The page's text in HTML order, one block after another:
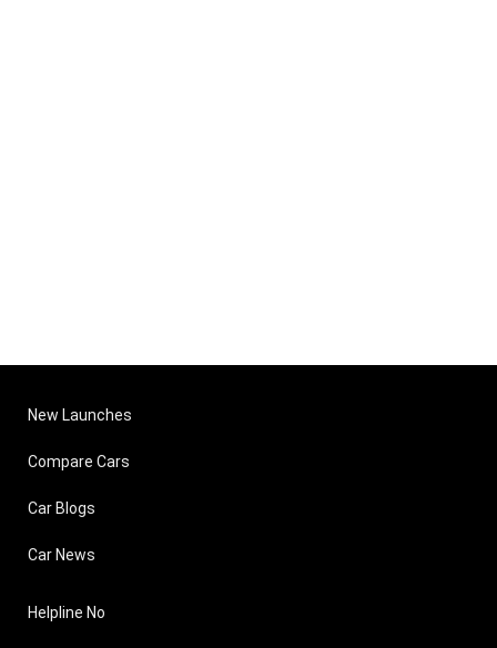
New Launches
Compare Cars
Car Blogs
Car News
Helpline No